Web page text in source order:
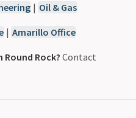
| Oil & Gas
| Amarillo Office
Rock? Contact